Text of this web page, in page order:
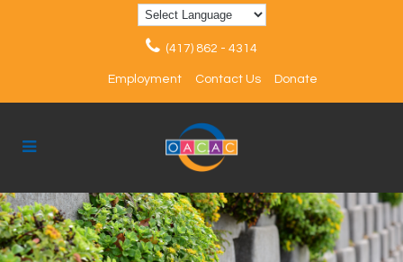
(417) 862 - 4314
Employment Contact Us Donate